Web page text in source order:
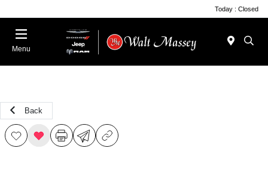
Today : Closed
Menu
Back